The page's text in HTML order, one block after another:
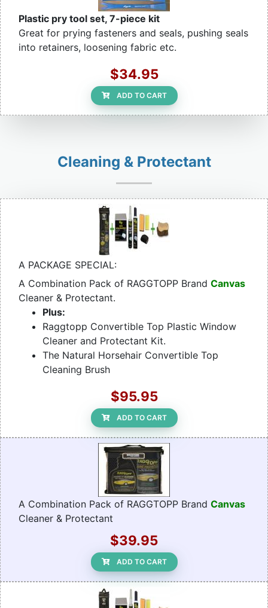
Plastic pry tool set, 7-piece kit
Great for prying fasteners and seals, pushing seals
into retainers, loosening fabric etc.
$34.95
ADD TO CART
Cleaning & Protectant
A PACKAGE SPECIAL:
A Combination Pack of RAGGTOPP Brand Canvas
Cleaner & Protectant.
Plus:
Raggtopp Convertible Top Plastic Window
Cleaner and Protectant Kit.
The Natural Horsehair Convertible Top
Cleaning Brush
$95.95
ADD TO CART
A Combination Pack of RAGGTOPP Brand Canvas
Cleaner & Protectant
$39.95
ADD TO CART